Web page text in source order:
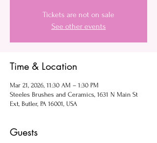
Tickets are not on sale
See other events
Time & Location
Mar 21, 2026, 11:30 AM – 1:30 PM
Steeles Brushes and Ceramics, 1631 N Main St
Ext, Butler, PA 16001, USA
Guests